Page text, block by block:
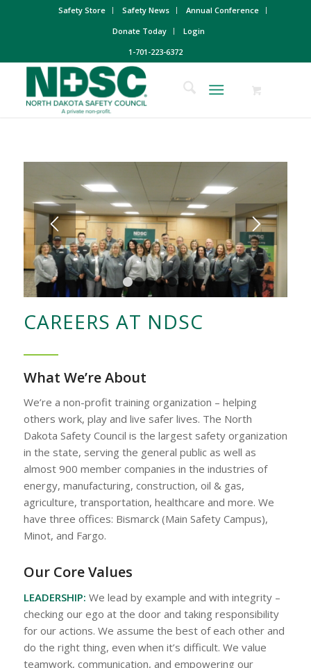
Safety Store Safety News
Annual Conference
Donate Today
Login
1-701-223-6372
1 4 5 6
CAREERS AT NDSC
What We’re About
We’re a non-profit training organization – helping
others work, play and live safer lives. The North
Dakota Safety Council is the largest safety organization
in the state, serving the general public as well as
almost 900 member companies in the industries of
energy, manufacturing, construction, oil & gas,
agriculture, transportation, healthcare and more. We
have three offices: Bismarck (Main Safety Campus),
Minot, and Fargo.
Our Core Values
LEADERSHIP: We lead by example and with integrity –
checking our ego at the door and taking responsibility
for our actions. We assume the best of each other and
do the right thing, even when it’s difficult. We value
teamwork, communication, and empowering our